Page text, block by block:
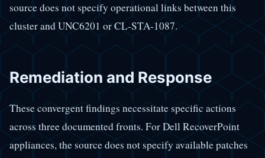
source does not specify operational links between this
cluster and UNC6201 or CL-STA-1087.
Remediation and Response
These convergent findings necessitate specific actions
across three documented fronts. For Dell RecoverPoint
appliances, the source does not specify available patches